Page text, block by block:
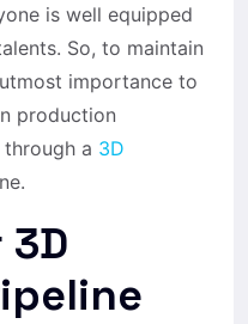
is well equipped
So, to maintain
importance to
production
a 3D
3D